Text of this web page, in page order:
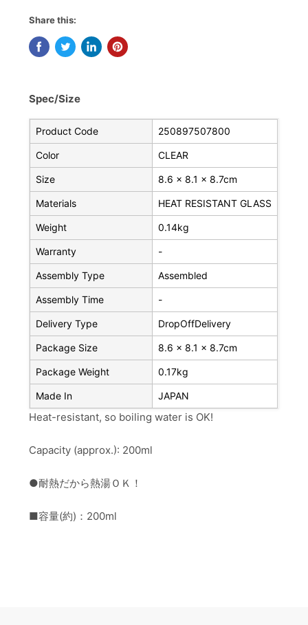
Share this:
Spec/Size
Product Code 250897507800
Color CLEAR
Size 8.6 x 8.1 x 8.7cm
Materials HEAT RESISTANT GLASS
Weight 0.14kg
Warranty -
Assembly Type Assembled
Assembly Time -
Delivery Type DropOffDelivery
Package Size 8.6 x 8.1 x 8.7cm
Package Weight 0.17kg
Made In JAPAN
Heat-resistant, so boiling water is OK!
Capacity (approx.): 200ml
●耐熱だから熱湯ＯＫ！
■容量(約)：200ml